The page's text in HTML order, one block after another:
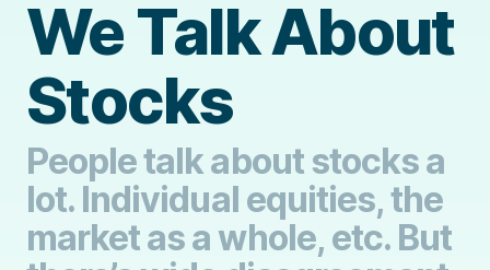
We Talk About
Stocks
People talk about stocks a
lot. Individual equities, the
market as a whole, etc. But